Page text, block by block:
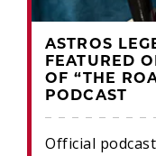
ASTROS
FEATURED
OF “THE
PODCAST
Official